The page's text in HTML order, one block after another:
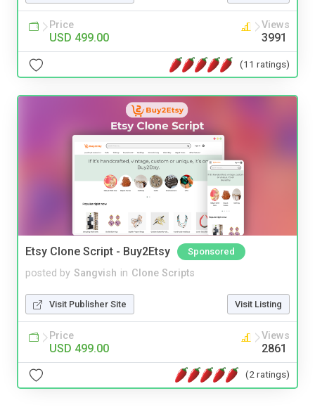
Price
USD 499.00
Views
3991
(11 ratings)
Etsy Clone Script - Buy2Etsy Sponsored
posted by Sangvish in Clone Scripts
Visit Publisher Site Visit Listing
Price
USD 499.00
Views
2861
(2 ratings)